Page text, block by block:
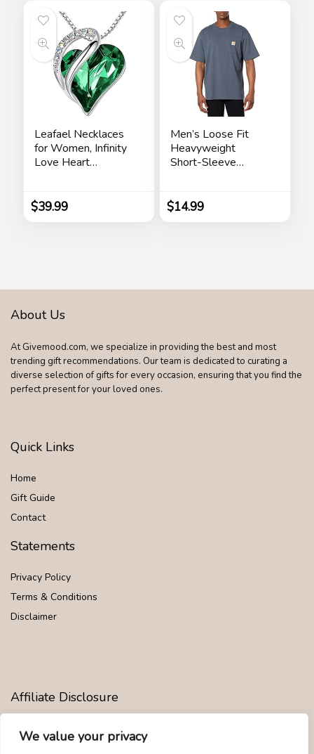
We value your privacy
Leafael Necklaces
for Women, Infinity
Love Heart
Jewelry Gifts for
Wife, Silver Plated
Girlfriends
$39.99
Men’s Loose Fit
Heavyweight
Short-Sleeve
$14.99
About Us
At Givemood.com, we specialize in providing the best and most
trending gift recommendations. Our team is dedicated to curating a
diverse selection of gifts for every occasion, ensuring that you find the
perfect present for your loved ones.
Quick Links
Home
Gift Guide
Contact
Statements
Privacy Policy
Terms & Conditions
Disclaimer
Affiliate Disclosure
Disclosure: We are participants in the Amazon Services LLC
Associates Program, an affiliate advertising program designed to